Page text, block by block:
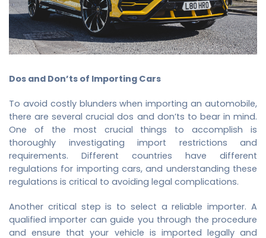
Dos and Don’ts of Importing Cars
To avoid costly blunders when importing an automobile,
there are several crucial dos and don’ts to bear in mind.
One of the most crucial things to accomplish is
thoroughly investigating import restrictions and
requirements. Different countries have different
regulations for importing cars, and understanding these
regulations is critical to avoiding legal complications.
Another critical step is to select a reliable importer. A
qualified importer can guide you through the procedure
and ensure that your vehicle is imported legally and